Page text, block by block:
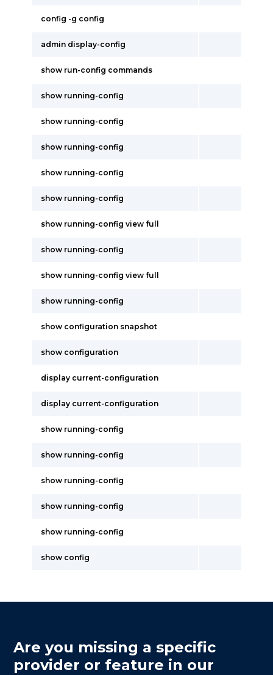
config -g config
admin display-config
show run-config commands
show running-config
show running-config
show running-config
show running-config
show running-config
show running-config view full
show running-config
show running-config view full
show running-config
show configuration snapshot
show configuration
display current-configuration
display current-configuration
show running-config
show running-config
show running-config
show running-config
show running-config
show config
Are you missing a specific
provider or feature in our